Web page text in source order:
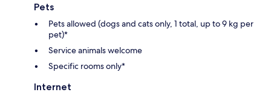
Pets
Pets allowed (dogs and cats only, 1 total, up to 9 kg per
pet)*
Service animals welcome
Specific rooms only*
Internet